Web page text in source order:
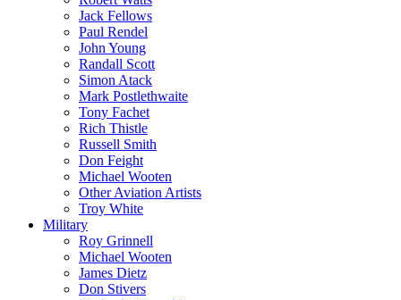
Jack Fellows
Paul Rendel
John Young
Randall Scott
Simon Atack
Mark Postlethwaite
Tony Fachet
Rich Thistle
Russell Smith
Don Feight
Michael Wooten
Other Aviation Artists
Troy White
Military
Roy Grinnell
Michael Wooten
James Dietz
Don Stivers